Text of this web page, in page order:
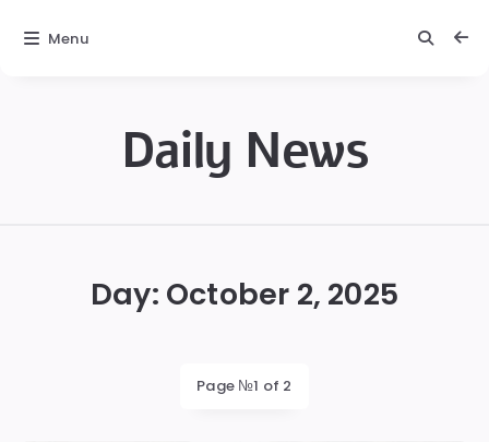
Daily News
Day: October 2, 2025
Page №1 of 2
Menu